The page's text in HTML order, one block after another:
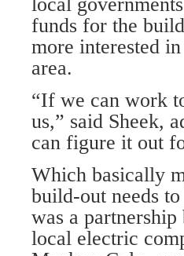
funds for the
more interested
area.
“If we can work
us,” said Sheek,
can figure it out
Which basically
build-out needs
was a
local electric